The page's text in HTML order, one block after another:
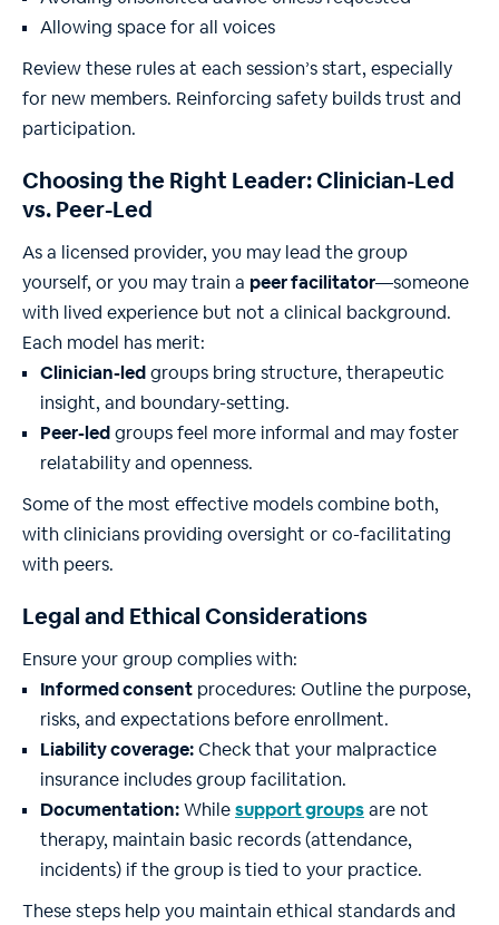
Allowing space for all voices
Review these rules at each session’s start, especially
for new members. Reinforcing safety builds trust and
participation.
Choosing the Right Leader: Clinician-Led
vs. Peer-Led
As a licensed provider, you may lead the group
yourself, or you may train a peer facilitator—someone
with lived experience but not a clinical background.
Each model has merit:
Clinician-ledgroups bring structure, therapeutic
insight, and boundary-setting.
Peer-ledgroups feel more informal and may foster
relatability and openness.
Some of the most effective models combine both,
with clinicians providing oversight or co-facilitating
with peers.
Legal and Ethical Considerations
Ensure your group complies with:
Informed consent procedures: Outline the purpose,
risks, and expectations before enrollment.
Liability coverage:Check that your malpractice
insurance includes group facilitation.
Documentation:Whilesupportgroupsare not
therapy, maintain basic records (attendance,
incidents) if the group is tied to your practice.
These steps help you maintain ethical standards and